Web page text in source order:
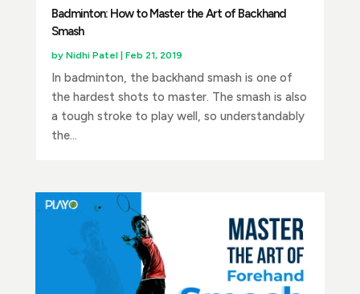
Badminton: How to Master the Art of Backhand
Smash
by Nidhi Patel| Feb 21, 2019
In badminton, the backhand smash is one of
the hardest shots to master. The smash is also
a tough stroke to play well, so understandably
the...